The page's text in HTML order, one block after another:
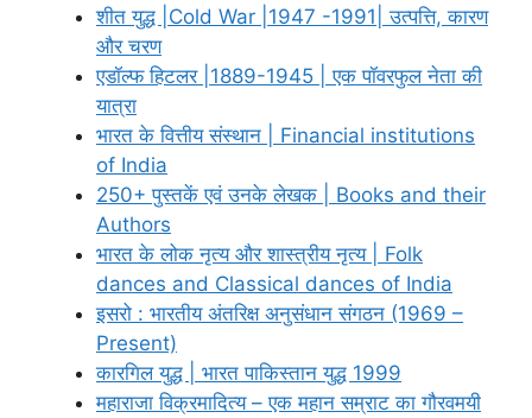
शीत युद्ध |Cold War |1947 -1991| उत्पत्ति, कारण
और चरण
एडॉल्फ हिटलर |1889-1945 | एक पॉवरफुल नेता की
यात्रा
भारत के वित्तीय संस्थान | Financial institutions
of India
250+ पुस्तकें एवं उनके लेखक | Books and their
Authors
भारत के लोक नृत्य और शास्त्रीय नृत्य | Folk
dances and Classical dances of India
इसरो : भारतीय अंतरिक्ष अनुसंधान संगठन (1969 –
Present)
कारगिल युद्ध | भारत पाकिस्तान युद्ध 1999
महाराजा विक्रमादित्य – एक महान सम्राट का गौरवमयी